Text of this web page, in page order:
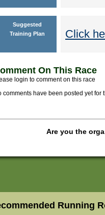
Suggested
Training Plan
Click
On This Race
login to comment on this race
comments have been posted yet for
Are you the
Running